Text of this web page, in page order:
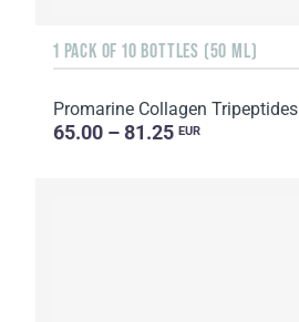
1 PACK OF 10 BOTTLES (50 ML)
Promarine Collagen Tripeptides
65.00 – 81.25 EUR